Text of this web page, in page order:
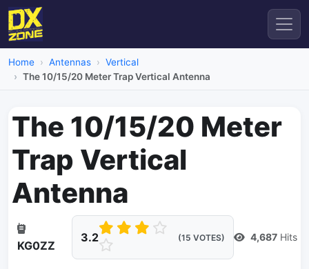
Home Antennas
Vertical
The 10/15/20 Meter Trap Vertical Antenna
The 10/15/20 Meter
Trap Vertical
Antenna
KG0ZZ
3.2 (15 VOTES) 4,687 Hits